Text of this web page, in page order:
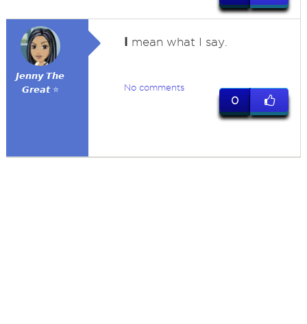
𝙅𝙚𝙣𝙣𝙮 𝙏𝙝𝙚
𝙂𝙧𝙚𝙖𝙩 ⭐
I mean what I say.
No comments
0